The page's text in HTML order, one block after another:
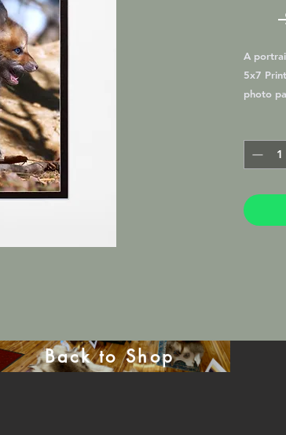
A
5x7
photo
frame
will be
mat.
Back to Shop